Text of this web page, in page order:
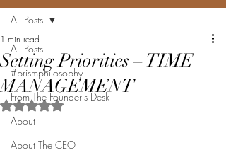
All Posts
#prismphilosophy
From The Founder's Desk
About
About The CEO
All Posts
Setting Priorities – TIME
MANAGEMENT
1 min read
Rated NaN out of 5 stars.